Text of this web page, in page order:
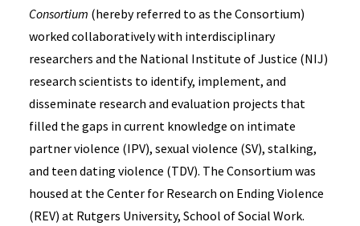
Consortium (hereby referred to as the Consortium)
worked collaboratively with interdisciplinary
researchers and the National Institute of Justice (NIJ)
research scientists to identify, implement, and
disseminate research and evaluation projects that
filled the gaps in current knowledge on intimate
partner violence (IPV), sexual violence (SV), stalking,
and teen dating violence (TDV). The Consortium was
housed at the Center for Research on Ending Violence
(REV) at Rutgers University, School of Social Work.